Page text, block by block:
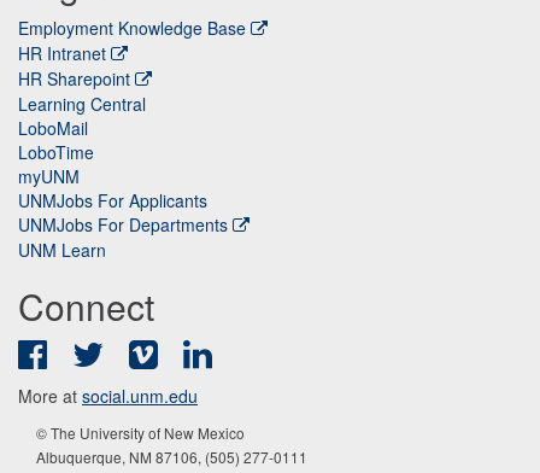
Employment Knowledge Base
HR Intranet
HR Sharepoint
Learning Central
LoboMail
LoboTime
myUNM
UNMJobs For Applicants
UNMJobs For Departments
UNM Learn
Connect
FacebookTwitter Vimeo
More at social.unm.edu
© The University of New Mexico
Albuquerque, NM 87106, (505) 277-0111